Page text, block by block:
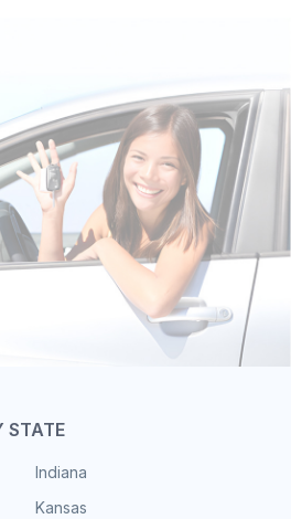
STATE
Indiana
Kansas